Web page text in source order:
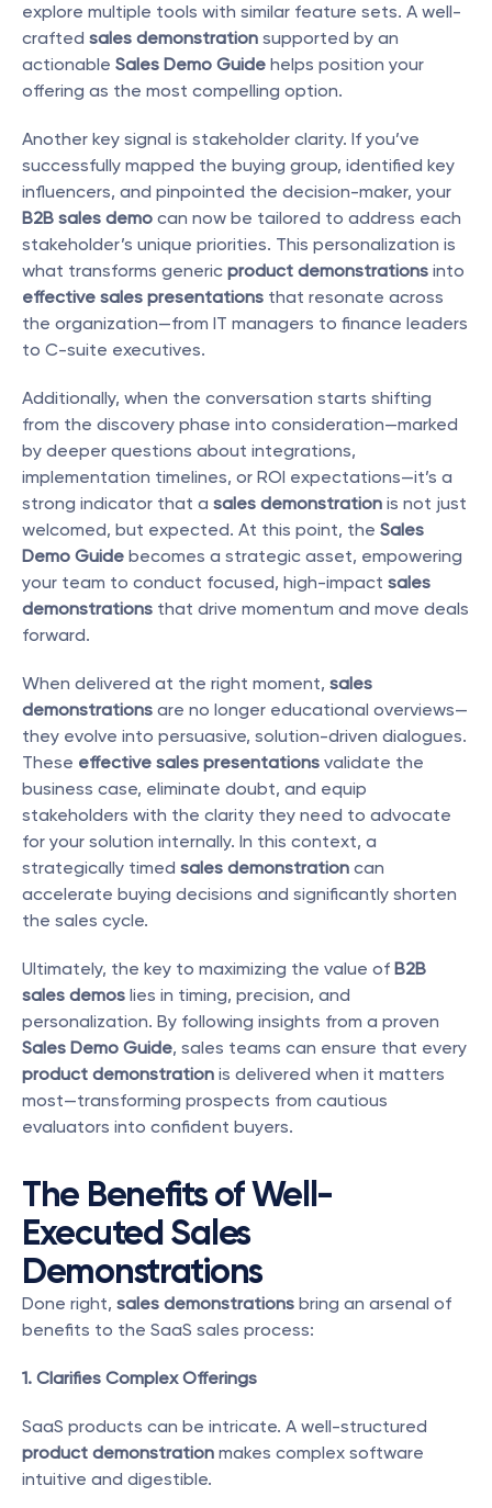
explore multiple tools with similar feature sets. A well-
crafted sales demonstration supported by an
actionable Sales Demo Guide helps position your
offering as the most compelling option.
Another key signal is stakeholder clarity. If you’ve
successfully mapped the buying group, identified key
B2B sales demo can now be tailored to address each
stakeholder’s unique priorities. This personalization is
what transforms generic product demonstrations
effective sales presentations that resonate across
the organization—from IT managers to finance leaders
to C-suite executives.
Additionally, when the conversation starts shifting
from the discovery phase into consideration—marked
by deeper questions about integrations,
implementation timelines, or ROI expectations—it’s a
strong indicator that a sales demonstration is not just
welcomed, but expected. At this point, the Sales
Demo Guide becomes a strategic asset, empowering
your team to conduct focused, high-impact sales
demonstrations that drive momentum and move deals
forward.
When delivered at the right moment, sales
demonstrations are no longer educational overviews—
they evolve into persuasive, solution-driven dialogues.
These effective sales presentations validate the
business case, eliminate doubt, and equip
stakeholders with the clarity they need to advocate
for your solution internally. In this context, a
strategically timed sales demonstration can
accelerate buying decisions and significantly shorten
the sales cycle.
Ultimately, the key to maximizing the value of B2B
sales demos lies in timing, precision, and
Sales Demo Guide
product demonstration is delivered when it matters
most—transforming prospects from cautious
evaluators into confident buyers.
The Benefits of Well-
Executed Sales
Demonstrations
Done right, sales demonstrations bring an arsenal of
benefits to the SaaS sales process:
1. Clarifies Complex Offerings
product demonstration makes complex software
intuitive and digestible.